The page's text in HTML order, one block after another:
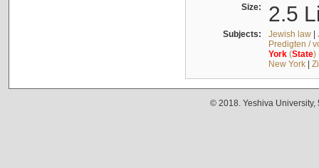
Size: 2.5
Subjects: Jewish law|
Predigten /
York(State)
New York|
© 2018. Yeshiva University,